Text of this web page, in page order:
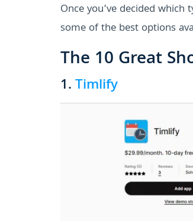
Once you’ve decided
some of the best options
The 10 Great
1.Timlify